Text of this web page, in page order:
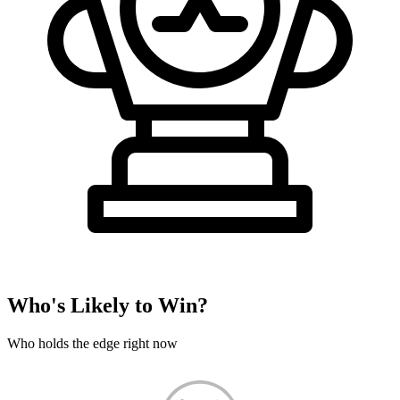
Who's Likely to Win?
Who holds the edge right now